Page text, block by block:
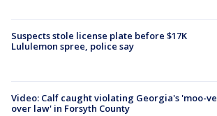
Suspects stole license plate before $17K
Lululemon spree, police say
Video: Calf caught violating Georgia's 'moo-ve
over law' in Forsyth County